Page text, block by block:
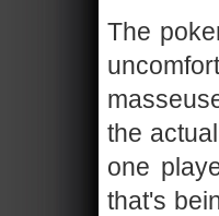
The
the
one
that's